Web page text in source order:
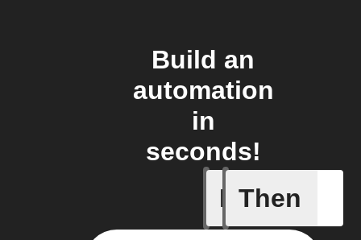
Build an
automation
in
seconds!
If
Any new
Then